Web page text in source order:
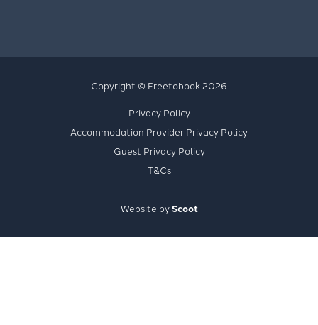
Copyright © Freetobook 2026
Privacy Policy
Accommodation Provider Privacy Policy
Guest Privacy Policy
T&Cs
Website byScoot